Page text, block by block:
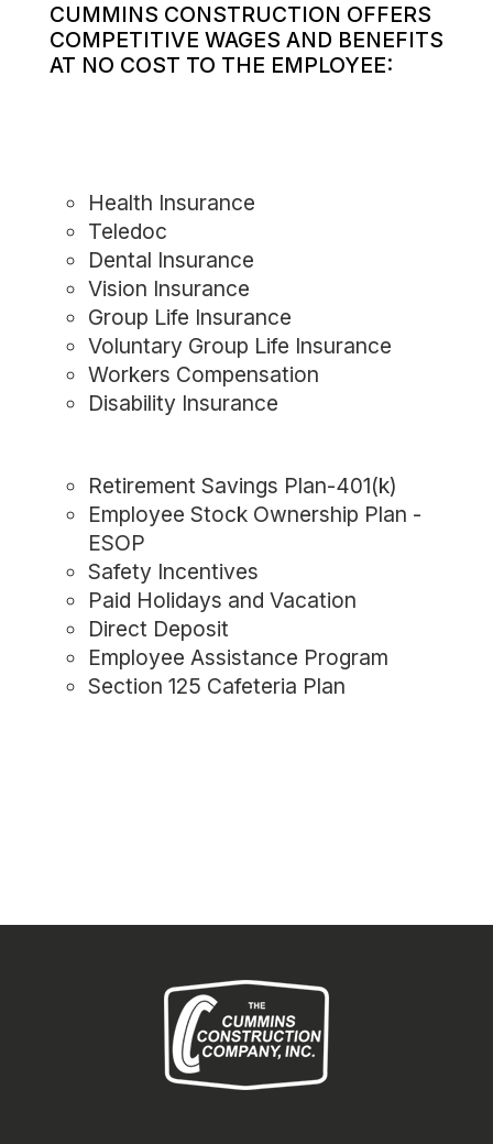
CUMMINS CONSTRUCTION OFFERS
COMPETITIVE WAGES AND BENEFITS
AT NO COST TO THE EMPLOYEE:
Health Insurance
Teledoc
Dental Insurance
Vision Insurance
Group Life Insurance
Voluntary Group Life Insurance
Workers Compensation
Disability Insurance
Retirement Savings Plan-401(k)
Employee Stock Ownership Plan -
ESOP
Safety Incentives
Paid Holidays and Vacation
Direct Deposit
Employee Assistance Program
Section 125 Cafeteria Plan